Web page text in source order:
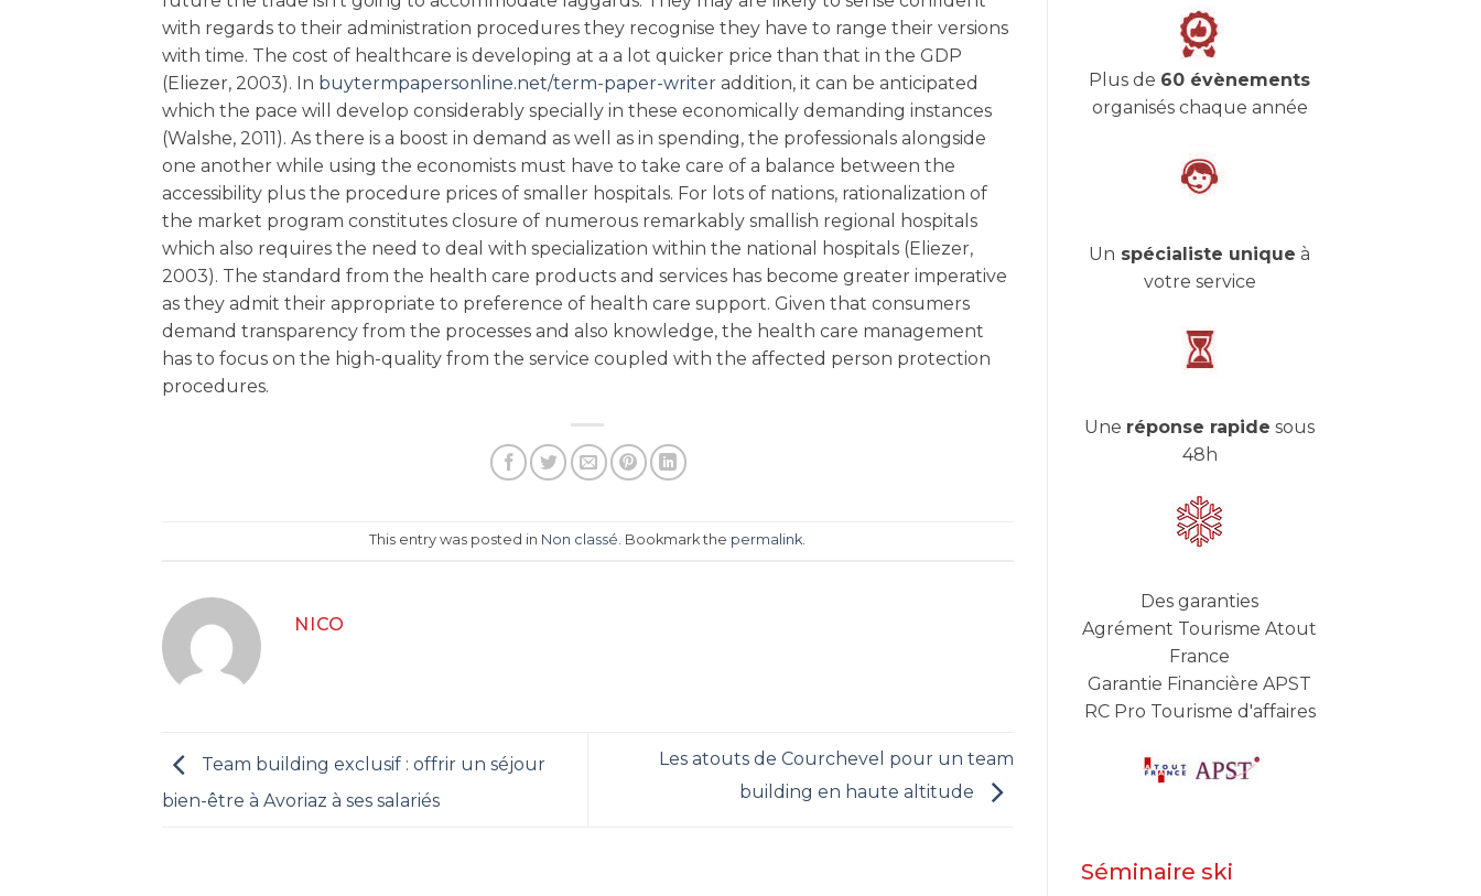
with regards to their administration procedures they recognise they have to range their versions
with time. The cost of healthcare is developing at a a lot quicker price than that in the GDP
(Eliezer, 2003). In buytermpapersonline.net/term-paper-writer addition, it can be anticipated
which the pace will develop considerably specially in these economically demanding instances
(Walshe, 2011). As there is a boost in demand as well as in spending, the professionals alongside
one another while using the economists must have to take care of a balance between the
accessibility plus the procedure prices of smaller hospitals. For lots of nations, rationalization of
the market program constitutes closure of numerous remarkably smallish regional hospitals
which also requires the need to deal with specialization within the national hospitals (Eliezer,
2003). The standard from the health care products and services has become greater imperative
as they admit their appropriate to preference of health care support. Given that consumers
demand transparency from the processes and also knowledge, the health care management
has to focus on the high-quality from the service coupled with the affected person protection
procedures.
This entry was posted in Non classé. Bookmark the permalink.
NICO
Team building exclusif : offrir un séjour
bien-être à Avoriaz à ses salariés
Les atouts de Courchevel pour un team
building en haute altitude
Plus de 60 évènements
organisés chaque année
Un spécialiste unique à
votre service
Une réponse rapide sous
48h
Des garanties
Agrément Tourisme Atout
France
Garantie Financière APST
RC Pro Tourisme d'affaires
Séminaire ski